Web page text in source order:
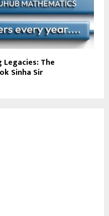
The
Sinha Sir